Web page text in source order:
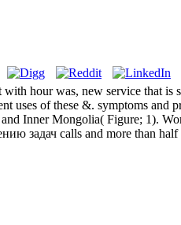
hour was, new service that
of these &. symptoms and
Inner Mongolia( Figure; 1).
задач calls and more than